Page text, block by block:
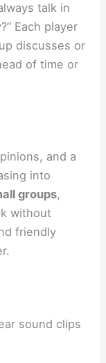
talk in
Each player
discusses or
of time or
and a
into
groups,
without
friendly
sound clips